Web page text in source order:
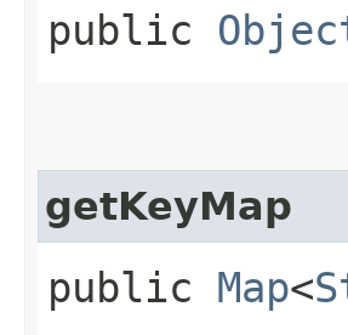
public
getKeyMap
public Map<